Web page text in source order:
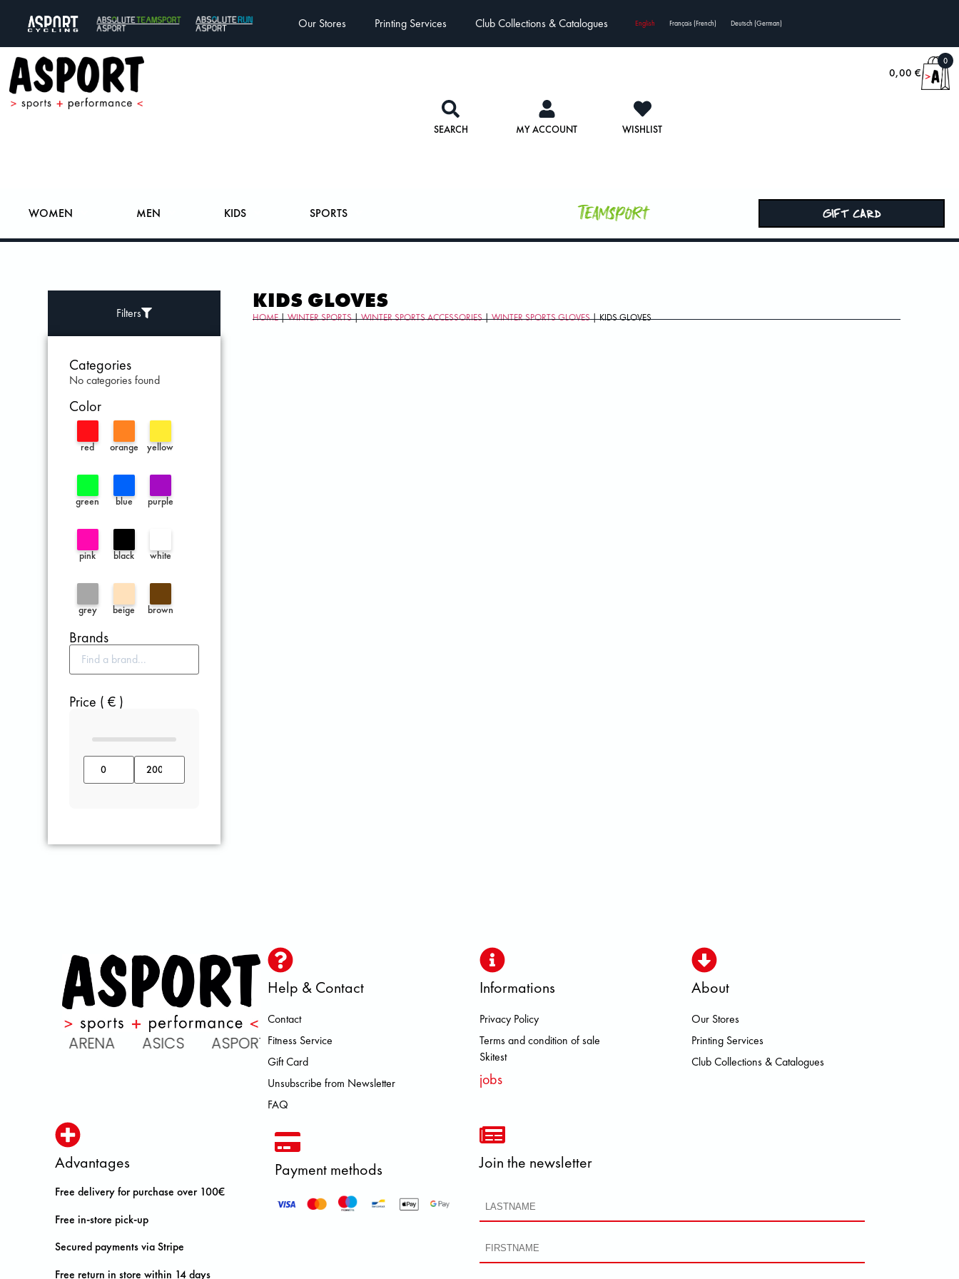
Our Stores Printing Services Club Collections & Catalogues English Français(French) Deutsch (German)
SEARCH MY ACCOUNT WISHLIST
0,00 €
0
WOMEN MEN KIDS SPORTS Teamsport GIFT CARD
Filters
Categories
No categories found
Color
red orange yellow
green blue purple
pink black white
grey beige brown
Brands
Price ( € )
KIDS GLOVES
HOME|WINTER SPORTS|WINTER SPORTS ACCESSORIES|WINTER SPORTS GLOVES| KIDS GLOVES
ARENA ASICS ASPORT BROOKS DOLOMITE FJALL RAVEN HEROISMO HOKA LOWA MEINDL
Help & Contact
Contact
Fitness Service
Gift Card
Unsubscribe from Newsletter
FAQ
Informations
Privacy Policy
Terms and condition of sale
Skitest
jobs
About
Our Stores
Printing Services
Club Collections & Catalogues
Advantages
Free delivery for purchase over 100€
Free in-store pick-up
Secured payments via Stripe
Free return in store within 14 days
Payment methods Join the newsletter